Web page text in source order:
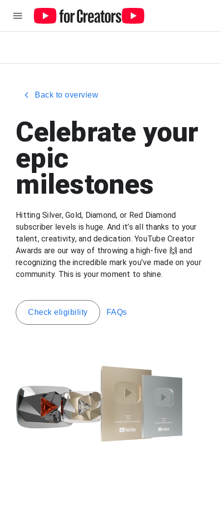
Back to overview
Celebrate your
epic
milestones
Hitting Silver, Gold, Diamond, or Red Diamond
subscriber levels is huge. And it’s all thanks to your
talent, creativity, and dedication. YouTube Creator
Awards are our way of throwing a high-five 🙌 and
recognizing the incredible mark you’ve made on your
community. This is your moment to shine.
Check eligibility FAQs